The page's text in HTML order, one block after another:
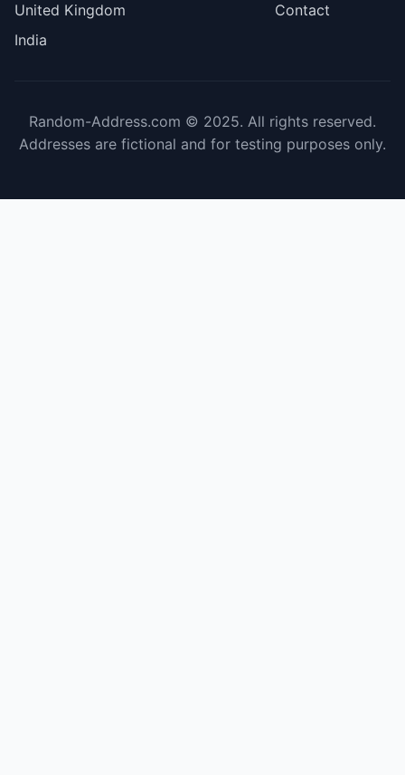
United Kingdom
India
Contact
Random-Address.com © 2025. All rights reserved.
Addresses are fictional and for testing purposes only.